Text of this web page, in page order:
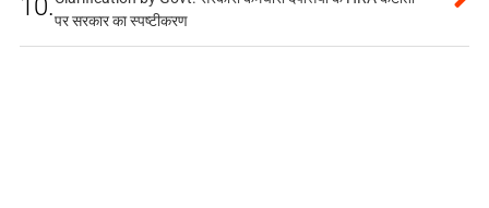
10.पर सरकार का स्पष्टीकरण